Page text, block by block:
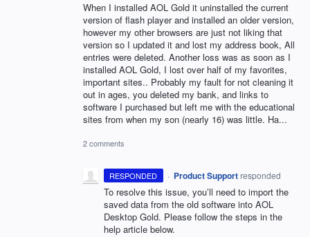
When I installed AOL Gold it uninstalled the current
version of flash player and installed an older version,
however my other browsers are just not liking that
version so I updated it and lost my address book, All
entries were deleted. Another loss was as soon as I
installed AOL Gold, I lost over half of my favorites,
important sites.. Probably my fault for not cleaning it
out in ages, you deleted my bank, and links to
software I purchased but left me with the educational
sites from when my son (nearly 16) was little. Ha...
2 comments
RESPONDED · Product Support responded
To resolve this issue, you’ll need to import the
saved data from the old software into AOL
Desktop Gold. Please follow the steps in the
help article below.